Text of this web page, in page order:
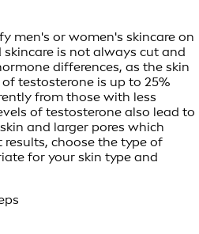
men's or women's skincare on
is not always cut and
differences, as the skin
testosterone is up to 25%
from those with less
of testosterone also lead to
and larger pores which
results, choose the type of
for your skin type and